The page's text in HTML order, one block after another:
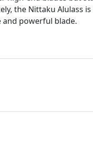
the Nittaku Alulass
powerful blade.